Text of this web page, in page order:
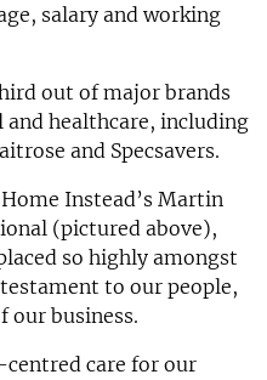
salary and working
out of major brands
healthcare, including
and Specsavers.
Instead’s Martin
(pictured above),
so highly amongst
to our people,
our business.
centred care for our